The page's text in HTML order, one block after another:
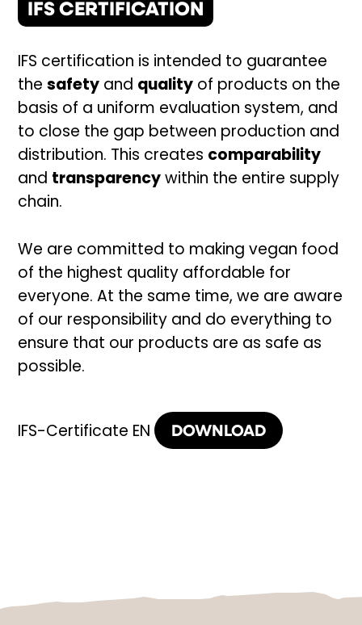
IFS CERTIFICATION
IFS certification is intended to guarantee
thesafety and quality of products on the
basis of a uniform evaluation system, and
to close the gap between production and
distribution. This creates comparability
and transparency within the entire supply
chain.
We are committed to making vegan food
of the highest quality affordable for
everyone. At the same time, we are aware
of our responsibility and do everything to
ensure that our products are as safe as
possible.
IFS-Certificate EN DOWNLOAD